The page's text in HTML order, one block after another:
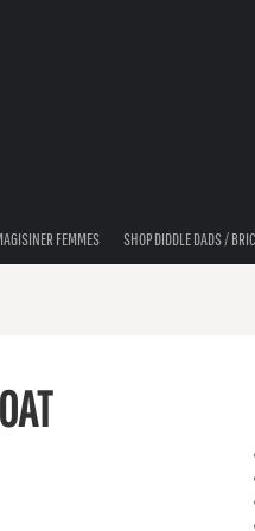
FEMMES SHOP DIDDLE DADS /